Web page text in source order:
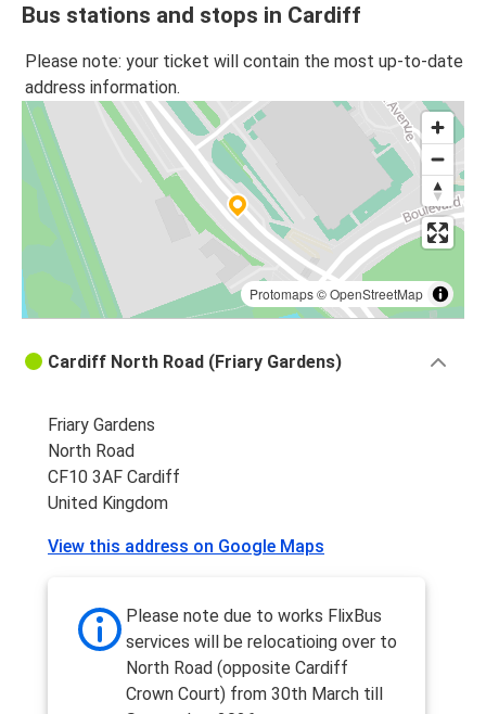
Bus stations and stops in Cardiff
Please note: your ticket will contain the most up-to-date
address information.
Protomaps©OpenStreetMap
Cardiff North Road (Friary Gardens)
Friary Gardens
North Road
CF10 3AF Cardiff
United Kingdom
View this address on Google Maps
Please note due to works FlixBus
services will be relocatioing over to
North Road (opposite Cardiff
Crown Court) from 30th March till